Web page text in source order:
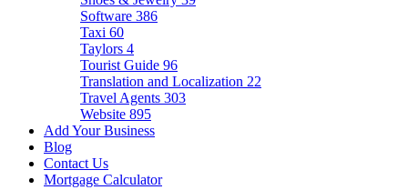
Software 386
Taxi 60
Taylors 4
Tourist Guide 96
Translation and Localization 22
Travel Agents 303
Website 895
Add Your Business
Blog
Contact Us
Mortgage Calculator